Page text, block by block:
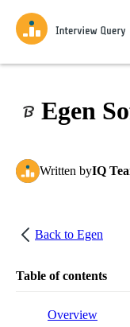
Egen
Written byIQ
Back to Egen
Table of contents
Overview